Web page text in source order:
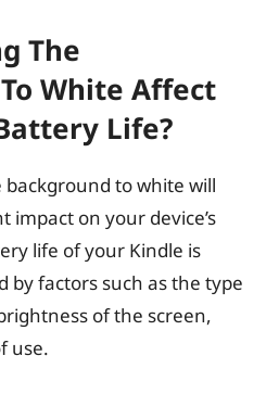
The
White Affect
Life?
to white will
impact on your device’s
life of your Kindle is
by factors such as the type
of the screen,
use.